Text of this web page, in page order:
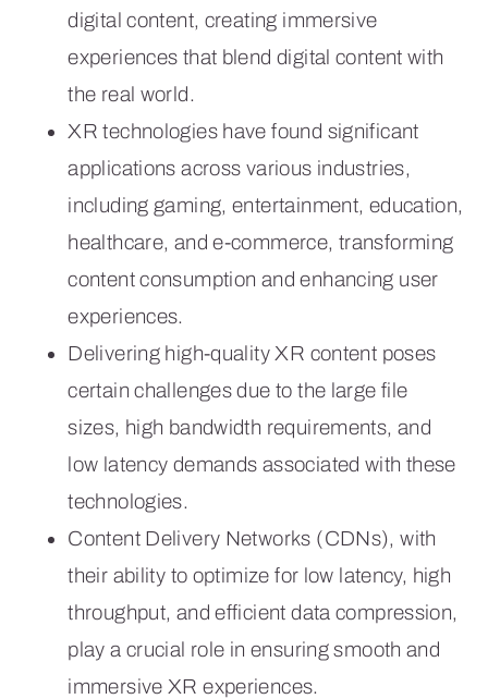
digital content, creating immersive
experiences that blend digital content with
the real world.
XR technologies have found significant
applications across various industries,
including gaming, entertainment, education,
healthcare, and e-commerce, transforming
content consumption and enhancing user
experiences.
Delivering high-quality XR content poses
certain challenges due to the large file
sizes, high bandwidth requirements, and
low latency demands associated with these
technologies.
Content Delivery Networks (CDNs), with
their ability to optimize for low latency, high
throughput, and efficient data compression,
play a crucial role in ensuring smooth and
immersive XR experiences.